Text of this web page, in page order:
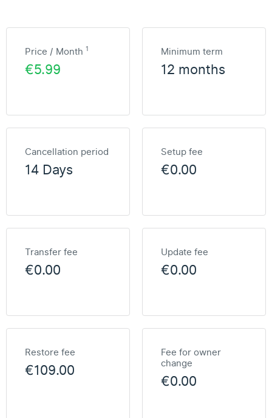
Price / Month 1
€5.99
Minimum term
12 months
Cancellation period
14 Days
Setup fee
€0.00
Transfer fee
€0.00
Update fee
€0.00
Restore fee
€109.00
Fee for owner
change
€0.00